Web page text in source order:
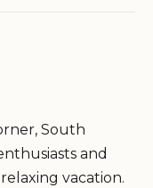
South
and
vacation.